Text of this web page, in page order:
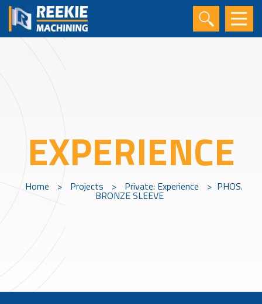
EXPERIENCE
Home > Projects > Private: Experience > PHOS.
BRONZE SLEEVE